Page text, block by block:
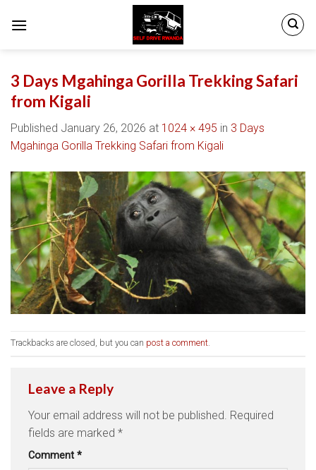
3 Days Mgahinga Gorilla Trekking Safari
from Kigali
Published January 26, 2026 at 1024 × 495 in 3 Days
Mgahinga Gorilla Trekking Safari from Kigali
Trackbacks are closed, but you can post a comment.
Leave a Reply
Your email address will not be published. Required
fields are marked *
Comment *